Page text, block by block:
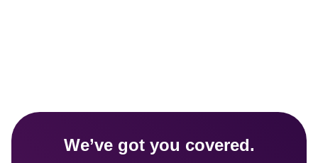
We’ve got you covered.